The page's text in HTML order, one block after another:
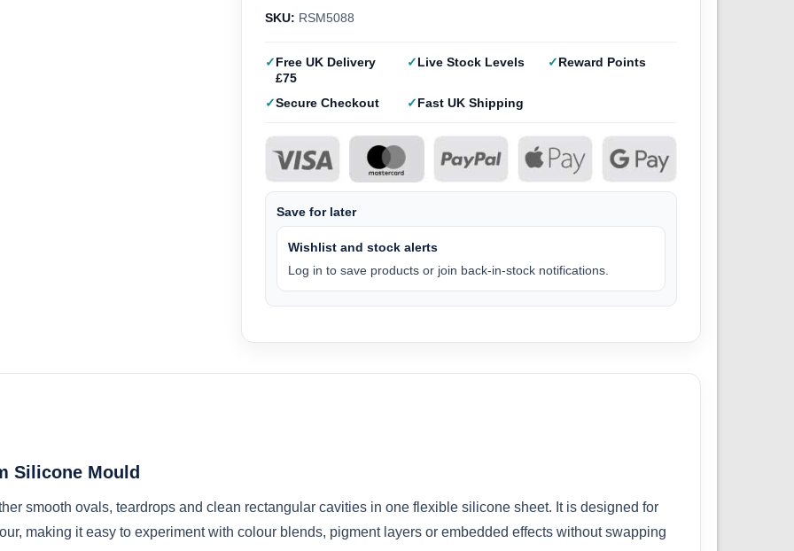
SKU: RSM5088
Free UK Delivery
£75
Live Stock Levels Reward Points
Secure Checkout Fast UK Shipping
Save for later
Wishlist and stock alerts
Log in to save products or join back-in-stock notifications.
Silicone Mould
smooth ovals, teardrops and clean rectangular cavities in one flexible silicone sheet. It is designed for
making it easy to experiment with colour blends, pigment layers or embedded effects without swapping